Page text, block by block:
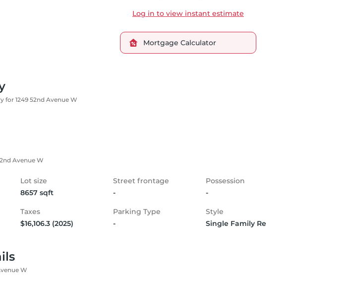
Log in to view instant estimate
Mortgage Calculator
for 1249 52nd Avenue W
Avenue W
Lot size
8657 sqft
Street frontage
-
Possession
-
Taxes
$16,106.3 (2025)
Parking Type
-
Style
Single Family Re
W